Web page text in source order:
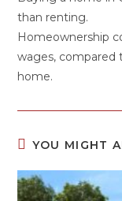
than renting.
Homeownership
wages, compared
home.
YOU MIGHT